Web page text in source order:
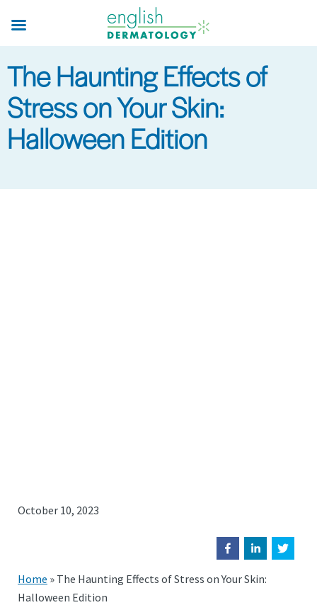
main
content
The Haunting Effects of
Stress on Your Skin:
Halloween Edition
October 10, 2023
Home » The Haunting Effects of Stress on Your Skin:
Halloween Edition